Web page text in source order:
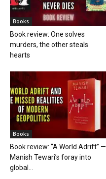
Books
Book review: One solves
murders, the other steals
hearts
Books
Book review: “A World Adrift” —
Manish Tewari’s foray into
global...